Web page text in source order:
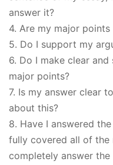
answer it?
4. Are my major
5. Do I support my
6. Do I make clear
major points?
7. Is my answer clear
about this?
8. Have I answered
fully covered all of the
completely answer the